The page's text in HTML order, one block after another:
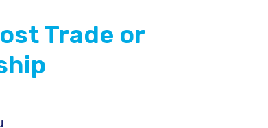
Trade or